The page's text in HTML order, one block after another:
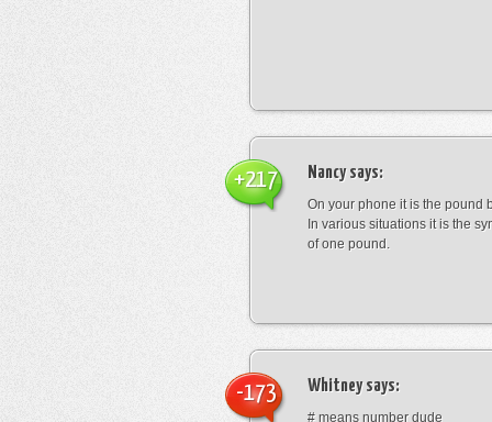
Nancysays:
On your phone it is the pound
In various situations it is the
of one pound.
+217
Whitneysays:
# means number dude
-173